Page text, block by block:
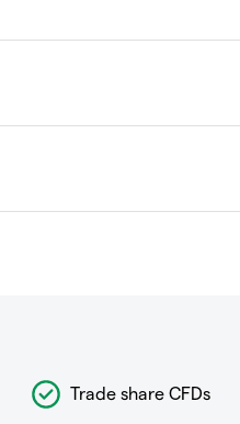
Trade share CFDs